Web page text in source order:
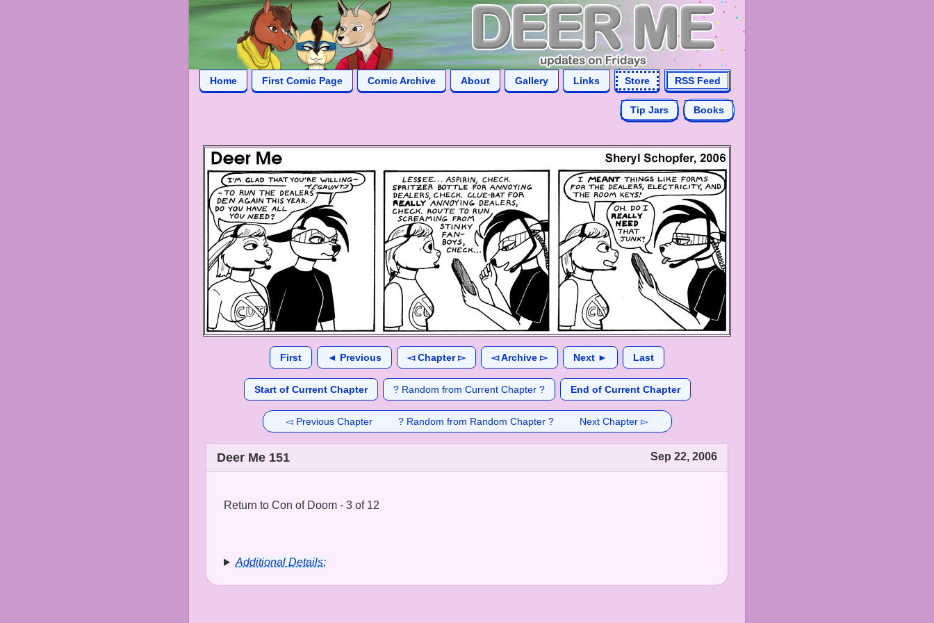
Home First Comic Page Comic Archive About Gallery Links Store RSS Feed
Tip Jars Books
First ◄ Previous ◅ Chapter ▻ ◅ Archive ▻ Next ► Last
Start of Current Chapter ? Random from Current Chapter ? End of Current Chapter
◅ Previous Chapter ? Random from Random Chapter ? Next Chapter ▻
Deer Me 151 Sep 22, 2006
Return to Con of Doom - 3 of 12
Additional Details: